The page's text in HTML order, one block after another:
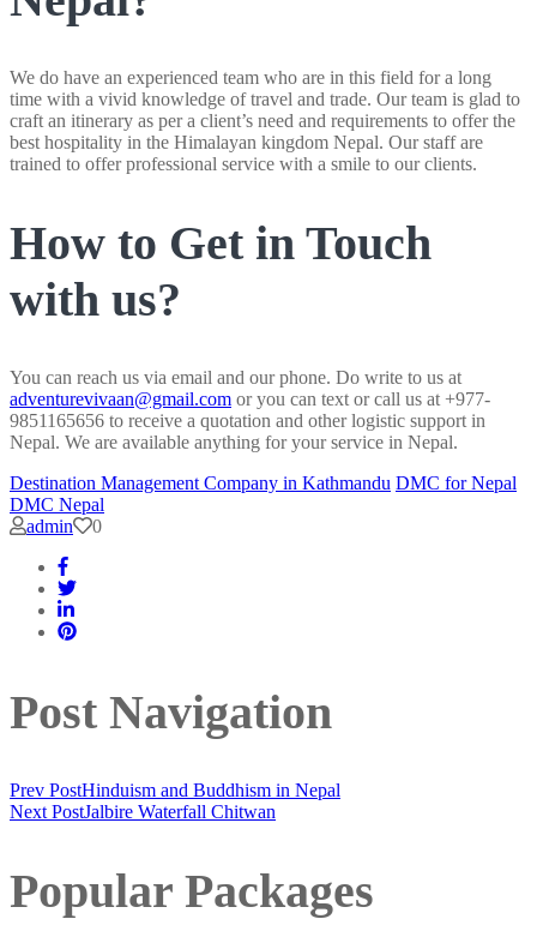
We do have an experienced team who are in this field for a long
time with a vivid knowledge of travel and trade. Our team is glad to
craft an itinerary as per a client’s need and requirements to offer the
best hospitality in the Himalayan kingdom Nepal. Our staff are
trained to offer professional service with a smile to our clients.
How to Get in Touch
with us?
You can reach us via email and our phone. Do write to us at
adventurevivaan@gmail.com or you can text or call us at +977-
9851165656 to receive a quotation and other logistic support in
Nepal. We are available anything for your service in Nepal.
Destination Management Company in Kathmandu DMC for Nepal
DMC Nepal
admin
0
Post Navigation
Prev PostHinduism and Buddhism in Nepal
Next PostJalbire Waterfall Chitwan
Popular Packages